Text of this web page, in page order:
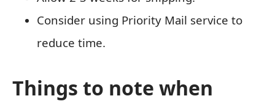
Consider using Priority Mail service to
reduce time.
Things to note when